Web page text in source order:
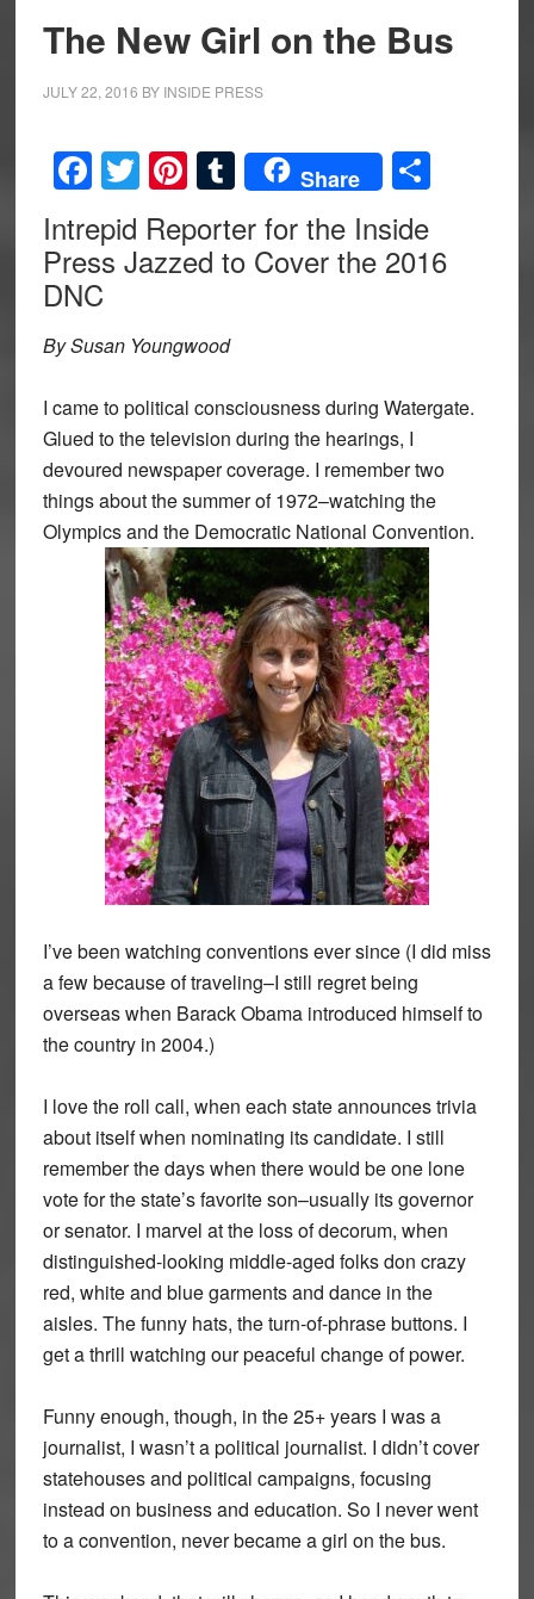
The New Girl on the Bus
JULY 22, 2016 BY INSIDE PRESS
Facebook
Twitter
Pinterest
Tumblr
Share Share
Intrepid Reporter for the Inside
Press Jazzed to Cover the 2016
DNC
By Susan Youngwood
I came to political consciousness during Watergate.
Glued to the television during the hearings, I
devoured newspaper coverage. I remember two
things about the summer of 1972–watching the
Olympics and the Democratic National Convention.
I’ve been watching conventions ever since (I did miss
a few because of traveling–I still regret being
overseas when Barack Obama introduced himself to
the country in 2004.)
I love the roll call, when each state announces trivia
about itself when nominating its candidate. I still
remember the days when there would be one lone
vote for the state’s favorite son–usually its governor
or senator. I marvel at the loss of decorum, when
distinguished-looking middle-aged folks don crazy
red, white and blue garments and dance in the
aisles. The funny hats, the turn-of-phrase buttons. I
get a thrill watching our peaceful change of power.
Funny enough, though, in the 25+ years I was a
journalist, I wasn’t a political journalist. I didn’t cover
statehouses and political campaigns, focusing
instead on business and education. So I never went
to a convention, never became a girl on the bus.